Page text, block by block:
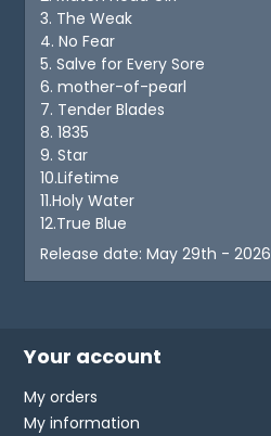
3. The Weak
4. No Fear
5. Salve for Every Sore
6. mother-of-pearl
7. Tender Blades
8. 1835
9. Star
10.Lifetime
11.Holy Water
12.True Blue
Release date: May 29th - 2026
Your account
My orders
My information